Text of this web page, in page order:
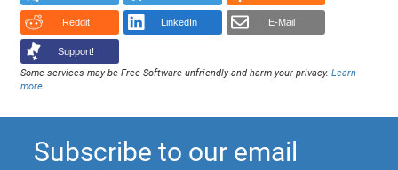
Reddit LinkedIn E-Mail
Support!
Some services may be Free Software unfriendly and harm your privacy.Learn
more.
Subscribe to our email